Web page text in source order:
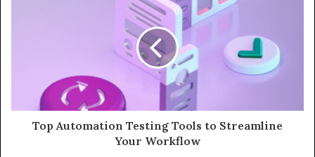
Top Automation Testing Tools to Streamline
Your Workflow